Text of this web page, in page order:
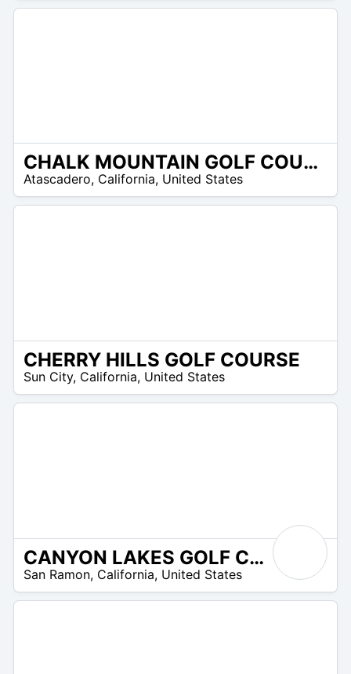
CHALK MOUNTAIN GOLF COURSE
Atascadero, California, United States
CHERRY HILLS GOLF COURSE
Sun City, California, United States
CANYON LAKES GOLF COURSE & BREWERY
San Ramon, California, United States